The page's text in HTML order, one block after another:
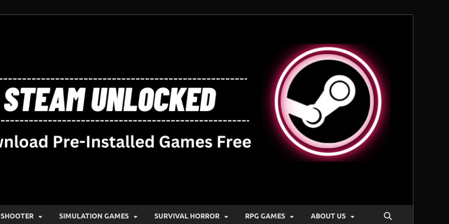
SHOOTER SIMULATION GAMES SURVIVAL HORROR RPG GAMES ABOUT US